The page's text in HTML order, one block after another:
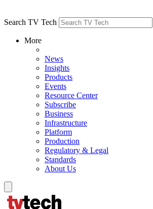
Search TV Tech
More
News
Insights
Products
Events
Resource Center
Subscribe
Business
Infrastructure
Platform
Production
Regulatory & Legal
Standards
About Us